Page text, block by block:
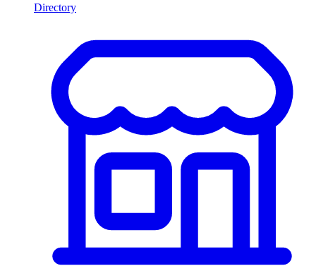
Directory